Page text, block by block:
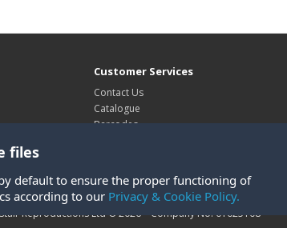
files
default to ensure the proper functioning of
according to our Privacy & Cookie Policy.
Customer Services
Contact Us
Catalogue
Barcodes
Reproductions Ltd © 2026 Company No: 01025108